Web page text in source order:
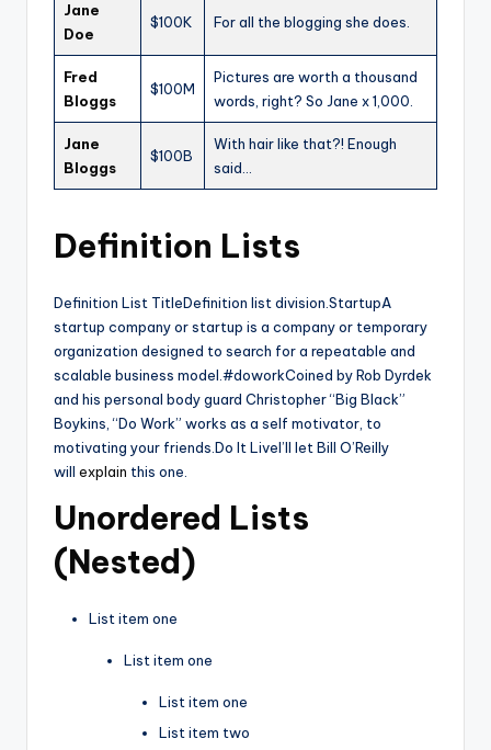
Jane
Doe
$100K For all the blogging she does.
Fred
Bloggs
$100M
Pictures are worth a thousand
words, right? So Jane x 1,000.
Jane
Bloggs
$100B
With hair like that?! Enough
said…
Definition Lists
Definition List TitleDefinition list division.StartupA
startup company or startup is a company or temporary
organization designed to search for a repeatable and
scalable business model.#doworkCoined by Rob Dyrdek
and his personal body guard Christopher “Big Black”
Boykins, “Do Work” works as a self motivator, to
motivating your friends.Do It LiveI’ll let Bill O’Reilly
will explain this one.
Unordered Lists
(Nested)
List item one
List item one
List item one
List item two